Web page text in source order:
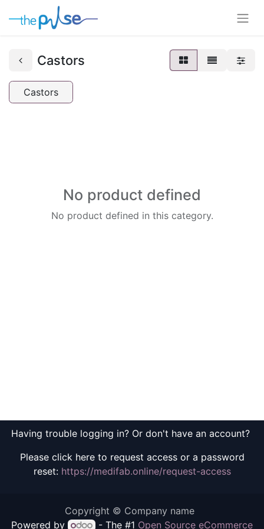
Castors
Castors
No product defined
No product defined in this category.
Having trouble logging in? Or don't have an account?
Please click here to request access or a password
reset: https://medifab.online/request-access
Copyright © Company name
Powered by
- The #1 Open Source eCommerce